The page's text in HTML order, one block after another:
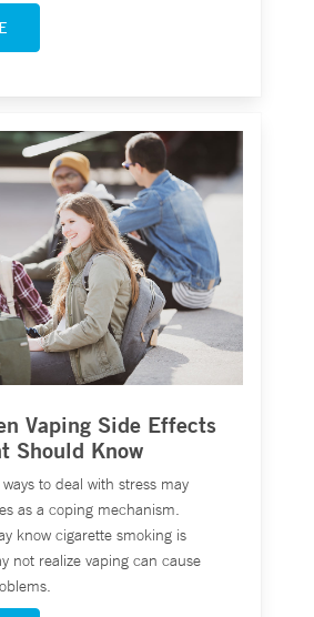
Vaping Side Effects
Should Know
to deal with stress may
as a coping mechanism.
know cigarette smoking is
not realize vaping can cause